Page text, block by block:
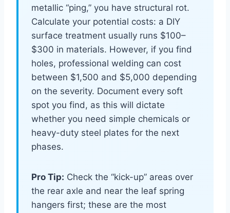
metallic “ping,” you have structural rot.
Calculate your potential costs: a DIY
surface treatment usually runs $100–
$300 in materials. However, if you find
holes, professional welding can cost
between $1,500 and $5,000 depending
on the severity. Document every soft
spot you find, as this will dictate
whether you need simple chemicals or
heavy-duty steel plates for the next
phases.
Pro Tip: Check the “kick-up” areas over
the rear axle and near the leaf spring
hangers first; these are the most